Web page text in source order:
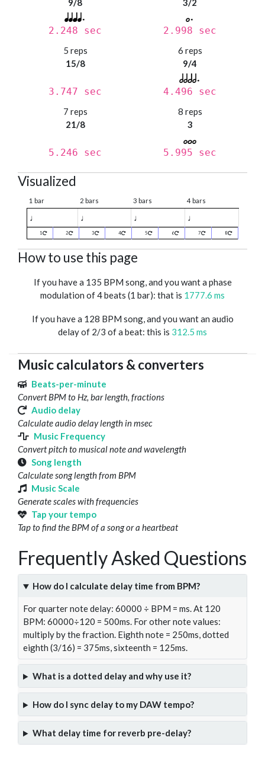
9/8
2.248 sec
3/2
2.998 sec
5 reps
15/8
3.747 sec
6 reps
9/4
4.496 sec
7 reps
21/8
5.246 sec
8 reps
3
5.995 sec
Visualized
1 bar 2 bars 3 bars 4 bars
♩ ♩ ♩ ♩
1 2 3 4 5 6 7 8
How to use this page
If you have a 135 BPM song, and you want a phase
modulation of 4 beats (1 bar): that is 1777.6 ms
If you have a 128 BPM song, and you want an audio
delay of 2/3 of a beat: this is 312.5 ms
Music calculators & converters
Beats-per-minute
Convert BPM to Hz, bar length, fractions
Audio delay
Calculate audio delay length in msec
Music Frequency
Convert pitch to musical note and wavelength
Song length
Calculate song length from BPM
Music Scale
Generate scales with frequencies
Tap your tempo
Tap to find the BPM of a song or a heartbeat
Frequently Asked Questions
How do I calculate delay time from BPM?
For quarter note delay: 60000 ÷ BPM = ms. At 120
BPM: 60000÷120 = 500ms. For other note values:
multiply by the fraction. Eighth note = 250ms, dotted
eighth (3/16) = 375ms, sixteenth = 125ms.
What is a dotted delay and why use it?
How do I sync delay to my DAW tempo?
What delay time for reverb pre-delay?